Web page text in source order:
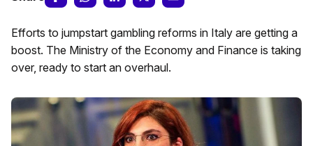
Efforts to jumpstart gambling reforms in Italy are getting a
boost. The Ministry of the Economy and Finance is taking
over, ready to start an overhaul.